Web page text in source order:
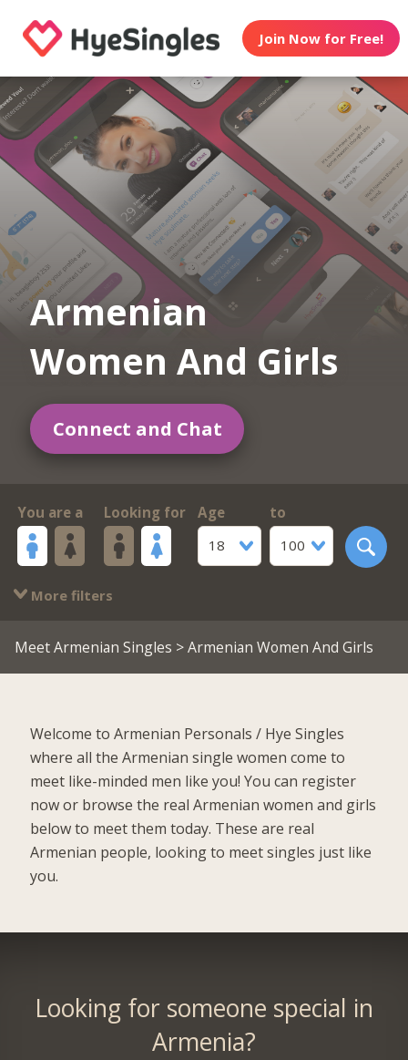
Join Now for Free!
Armenian
Women And Girls
Connect and Chat
You are a Looking for
Age
18
to
100
More filters
Meet Armenian Singles > Armenian Women And Girls
Welcome to Armenian Personals / Hye Singles
where all the Armenian single women come to
meet like-minded men like you! You can register
now or browse the real Armenian women and girls
below to meet them today. These are real
Armenian people, looking to meet singles just like
you.
Looking for someone special in
Armenia?